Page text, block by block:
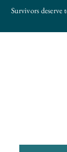
Survivors deserve